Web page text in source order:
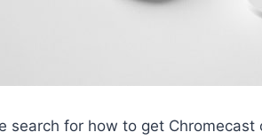
search for how to get